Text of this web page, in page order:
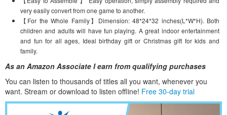
very easily convert from one game to another.
【For the Whole Family】Dimension: 48*24*32 inches(L*W*H). Both
children and adults will have fun playing. A great indoor entertainment
and fun for all ages, Ideal birthday gift or Christmas gift for kids and
family.
As an Amazon Associate I earn from qualifying purchases
You can listen to thousands of titles all you want, whenever you
want. Stream or download to listen offline! Free 30-day trial